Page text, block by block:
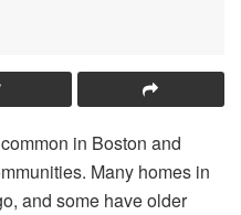
in Boston and
Many homes in
and some have older